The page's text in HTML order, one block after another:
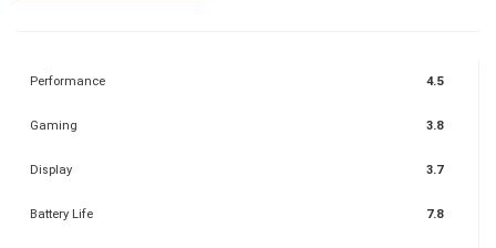
Performance 4.5
Gaming 3.8
Display 3.7
Battery Life 7.8